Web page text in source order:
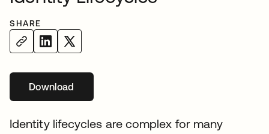
SHARE
Download
Identity lifecycles are complex for many